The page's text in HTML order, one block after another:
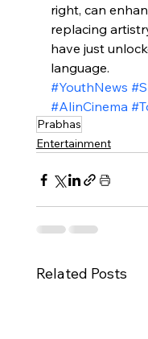
right, can
replacing
have just
language.
#YouthNews
#AIinCinema
Prabhas
Entertainment
Related Posts